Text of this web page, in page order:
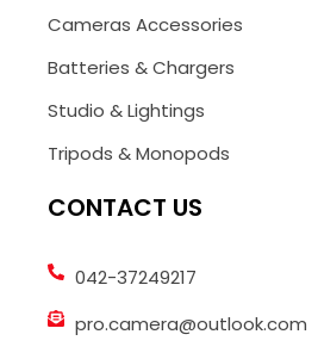
Cameras Accessories
Batteries & Chargers
Studio & Lightings
Tripods & Monopods
CONTACT US
042-37249217
pro.camera@outlook.com